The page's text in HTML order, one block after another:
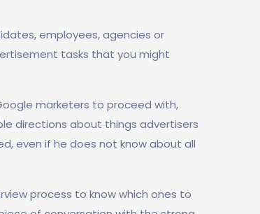
employees, agencies or
tasks that you might
marketers to proceed with,
directions about things advertisers
even if he does not know about all
process to know which ones to